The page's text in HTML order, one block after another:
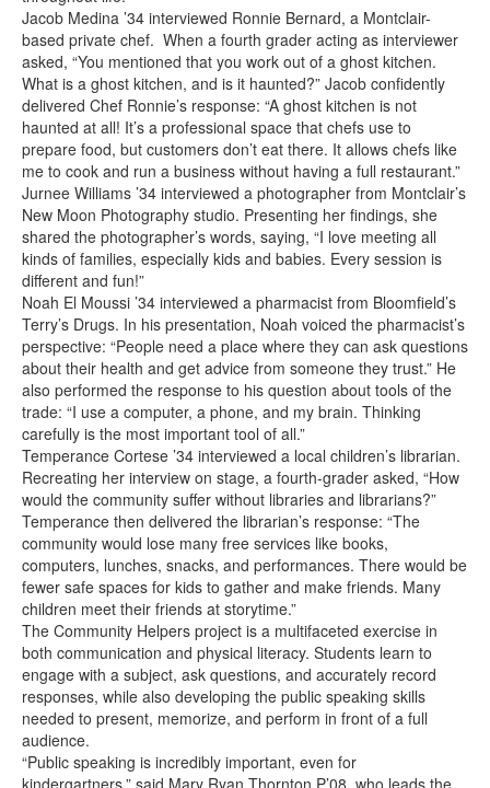
Jacob Medina ’34 interviewed Ronnie Bernard, a Montclair-
based private chef. When a fourth grader acting as interviewer
asked, “You mentioned that you work out of a ghost kitchen.
What is a ghost kitchen, and is it haunted?” Jacob confidently
delivered Chef Ronnie’s response: “A ghost kitchen is not
haunted at all! It’s a professional space that chefs use to
prepare food, but customers don’t eat there. It allows chefs like
me to cook and run a business without having a full restaurant.”
Jurnee Williams ’34 interviewed a photographer from Montclair’s
New Moon Photography studio. Presenting her findings, she
shared the photographer’s words, saying, “I love meeting all
kinds of families, especially kids and babies. Every session is
different and fun!”
Noah El Moussi ’34 interviewed a pharmacist from Bloomfield’s
Terry’s Drugs. In his presentation, Noah voiced the pharmacist’s
perspective: “People need a place where they can ask questions
about their health and get advice from someone they trust.” He
also performed the response to his question about tools of the
trade: “I use a computer, a phone, and my brain. Thinking
carefully is the most important tool of all.”
Temperance Cortese ’34 interviewed a local children’s librarian.
Recreating her interview on stage, a fourth-grader asked, “How
would the community suffer without libraries and librarians?”
Temperance then delivered the librarian’s response: “The
community would lose many free services like books,
computers, lunches, snacks, and performances. There would be
fewer safe spaces for kids to gather and make friends. Many
children meet their friends at storytime.”
The Community Helpers project is a multifaceted exercise in
both communication and physical literacy. Students learn to
engage with a subject, ask questions, and accurately record
responses, while also developing the public speaking skills
needed to present, memorize, and perform in front of a full
audience.
“Public speaking is incredibly important, even for